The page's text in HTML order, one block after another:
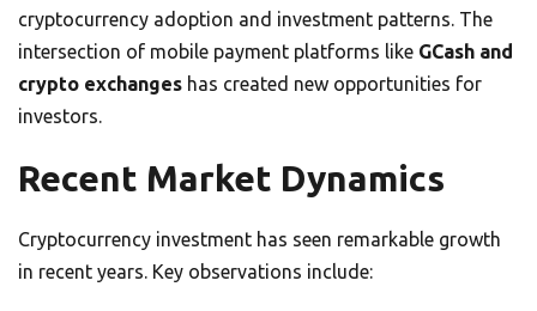
cryptocurrency adoption and investment patterns. The
intersection of mobile payment platforms like GCash and
crypto exchanges has created new opportunities for
investors.
Recent Market Dynamics
Cryptocurrency investment has seen remarkable growth
in recent years. Key observations include: